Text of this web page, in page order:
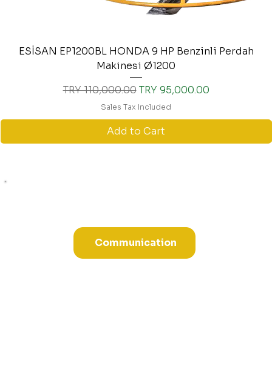
ESİSAN EP1200BL HONDA 9 HP Benzinli Perdah
Makinesi Ø1200
Regular Price
TRY 110,000.00 Sale Price
TRY 95,000.00
Sales Tax Included
Add to Cart
Communication